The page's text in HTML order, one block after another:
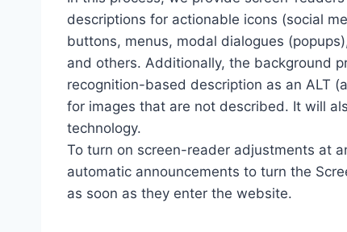
descriptions for actionable icons (social
buttons, menus, modal dialogues
and others. Additionally, the background
recognition-based description as an ALT
for images that are not described. It will
technology.
To turn on screen-reader adjustments at
automatic announcements to turn the
as soon as they enter the website.